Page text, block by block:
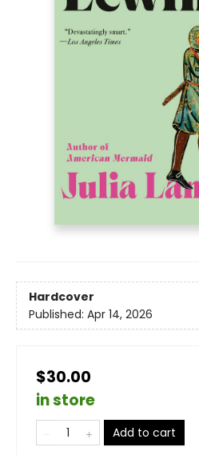
Hardcover
Published: Apr 14, 2026
$30.00
in store
Add to cart